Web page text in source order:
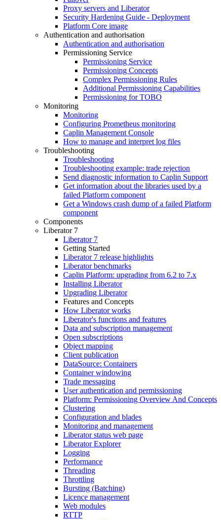
Proxy servers and Liberator
Security Hardening Guide - Deployment
Platform Core image
Authentication and authorisation
Authentication and authorisation
Permissioning Service
Permissioning Service
Permissioning Concepts
Complex Permissioning Rules
Additional Permissioning Capabilities
Permissioning for TOBO
Monitoring
Monitoring
Configuring Prometheus monitoring
Caplin Management Console
How to manage and interpret log files
Troubleshooting
Troubleshooting
Troubleshooting example: trade rejection
Send diagnostic information to Caplin Support
Get information about the libraries used by a
failed Platform component
Get a Windows crash dump of a failed Platform
component
Components
Liberator 7
Liberator 7
Getting Started
Liberator 7 release highlights
Liberator benchmarks
Caplin Platform: upgrading from 6.2 to 7.x
Installing Liberator
Upgrading Liberator
Features and Concepts
How Liberator works
Liberator's functions and features
Data and subscription management
Open subscriptions
Object mapping
Client publication
DataSource: Containers
Container windowing
Trade messaging
User authentication and permissioning
Platform: Permissioning Overview And Concepts
Clustering
Configuration and blades
Monitoring and management
Liberator status web page
Liberator Explorer
Logging
Performance
Threading
Throttling
Bursting (Batching)
Licence management
Web modules
RTTP